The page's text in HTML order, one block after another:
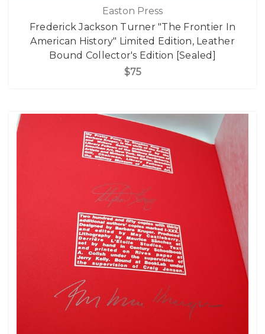
Easton Press
Frederick Jackson Turner "The Frontier In
American History" Limited Edition, Leather
Bound Collector's Edition [Sealed]
$75